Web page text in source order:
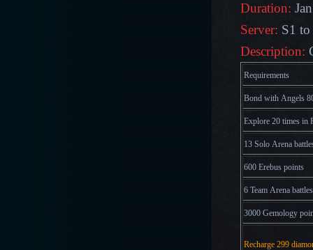
Duration:
Server: S1
Description:
Requirements
Bond with Angels
Explore 20 times in
13 Solo Arena
600 Erebus points
6 Team Arena battles
3000 Gemology
Recharge 299